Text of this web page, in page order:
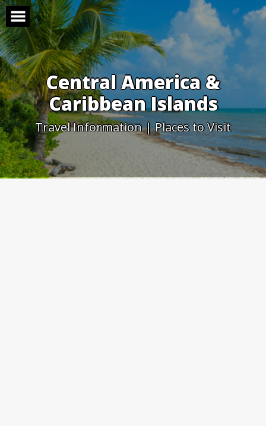
Skip
to
content
Central America &
Caribbean Islands
Travel Information | Places to Visit